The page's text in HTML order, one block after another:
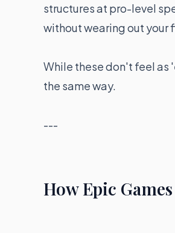
structures at pro-level
without wearing out your
While these don't feel as
the same way.
---
How Epic